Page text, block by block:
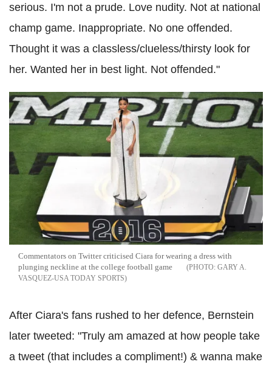
serious. I'm not a prude. Love nudity. Not at national
champ game. Inappropriate. No one offended.
Thought it was a classless/clueless/thirsty look for
her. Wanted her in best light. Not offended."
Commentators on Twitter criticised Ciara for wearing a dress with
plunging neckline at the college football game
GARY A.
VASQUEZ-USA TODAY SPORTS
After Ciara's fans rushed to her defence, Bernstein
later tweeted: "Truly am amazed at how people take
a tweet (that includes a compliment!) & wanna make